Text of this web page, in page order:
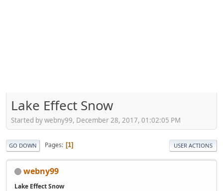
Lake Effect Snow
Started by webny99, December 28, 2017, 01:02:05 PM
GO DOWN Pages 1 USER ACTIONS
webny99
Lake Effect Snow